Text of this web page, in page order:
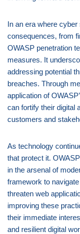
In an era where
consequences, from
OWASP penetration
measures. It
addressing potential
breaches. Through
application of
can fortify their digital
customers and
As technology
that protect it.
in the arsenal of
framework to
threaten web
improving these
their immediate
and resilient digital